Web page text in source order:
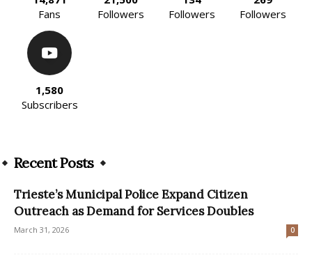
Fans
Followers
Followers
Followers
1,580
Subscribers
Recent Posts
Trieste’s Municipal Police Expand Citizen
Outreach as Demand for Services Doubles
March 31, 2026 0